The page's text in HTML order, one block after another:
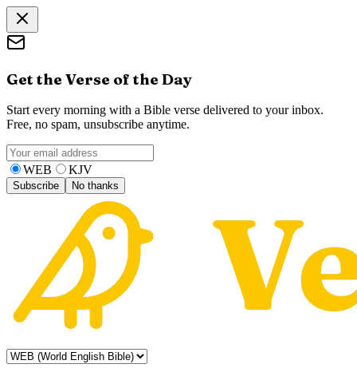
Get the Verse of the Day
Start every morning with a Bible verse delivered to your inbox.
Free, no spam, unsubscribe anytime.
WEB KJV
Subscribe No thanks